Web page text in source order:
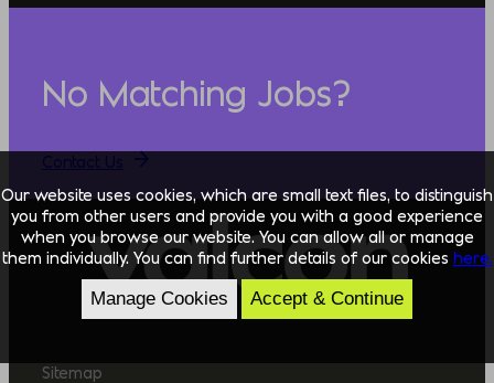
No Matching Jobs?
Sitemap
Our website uses cookies, which are small text files, to distinguish
you from other users and provide you with a good experience
when you browse our website. You can allow all or manage
them individually. You can find further details of our cookies here.
Manage Cookies Accept & Continue